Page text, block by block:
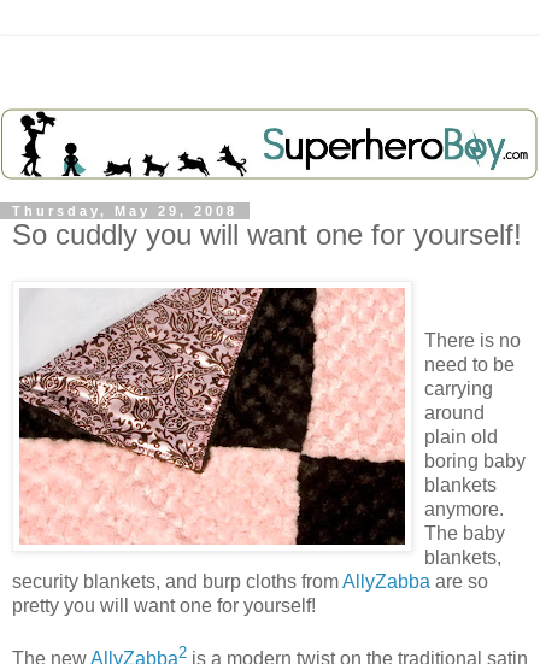
Thursday, May 29, 2008
So cuddly you will want one for yourself!
There is no
need to be
carrying
around
plain old
boring baby
blankets
anymore.
The baby
blankets,
security blankets, and burp cloths fromAllyZabba are so
pretty you will want one for yourself!
The newAllyZabba2 is a modern twist on the traditional satin